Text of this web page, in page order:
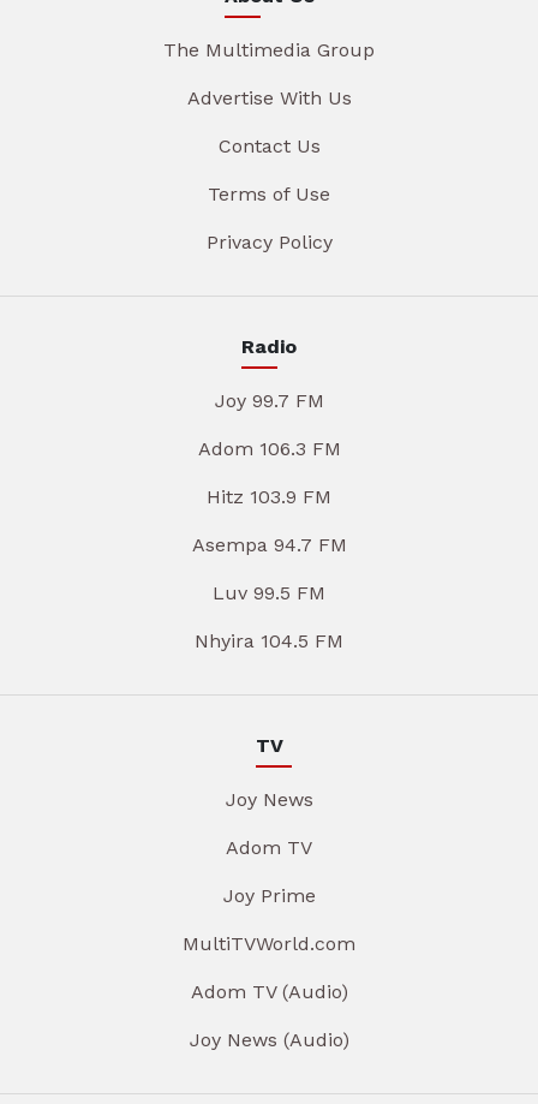
The Multimedia Group
Advertise With Us
Contact Us
Terms of Use
Privacy Policy
Radio
Joy 99.7 FM
Adom 106.3 FM
Hitz 103.9 FM
Asempa 94.7 FM
Luv 99.5 FM
Nhyira 104.5 FM
TV
Joy News
Adom TV
Joy Prime
MultiTVWorld.com
Adom TV (Audio)
Joy News (Audio)